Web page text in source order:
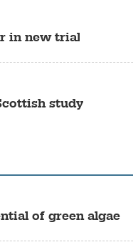
in new trial
study
of green algae